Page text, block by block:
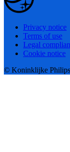
Privacy notice
Terms of use
Legal
Cookie notice
© Koninklijke Philips